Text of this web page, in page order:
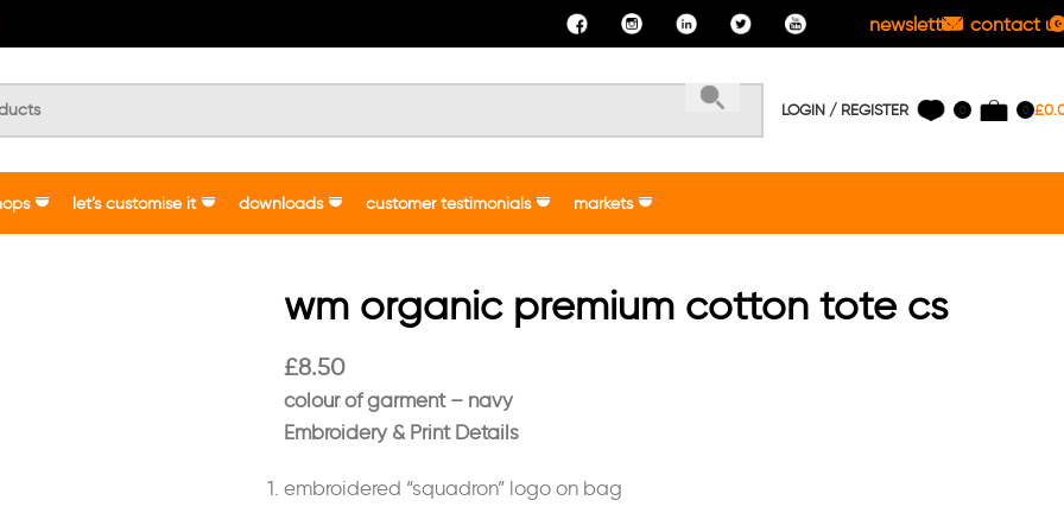
newsletter contact us
LOGIN / REGISTER 0 0 £
let’s customise it downloads customer testimonials markets
wm organic premium cotton tote cs
£8.50
colour of garment – navy
Embroidery & Print Details
embroidered “squadron” logo on bag